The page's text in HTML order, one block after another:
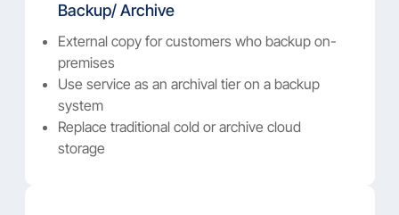
Backup/ Archive
External copy for customers who backup on-
premises
Use service as an archival tier on a backup
system
Replace traditional cold or archive cloud
storage